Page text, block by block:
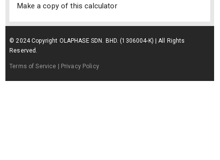
Make a copy of this calculator
© 2024 Copyright OLAPHASE SDN. BHD. (1306004-K) | All Rights
Reserved.
Terms of Service | Privacy Policy